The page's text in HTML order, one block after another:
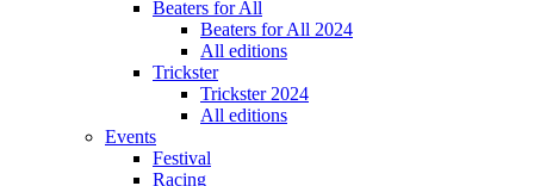
Beaters for All
Beaters for All 2024
All editions
Trickster
Trickster 2024
All editions
Events
Festival
Racing